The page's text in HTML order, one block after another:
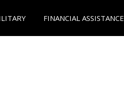
FINANCIAL ASSISTANCE